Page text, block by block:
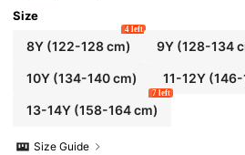
Size
8Y(122-128 cm)
4 left
9Y (128-134
10Y(134-140 cm) 11-12Y (146-
13-14Y(158-164 cm)
7 left
Size Guide